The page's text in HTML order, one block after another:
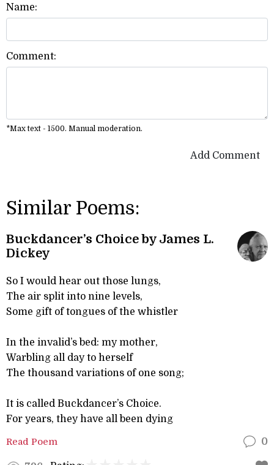
Name:
Comment:
*Max text - 1500. Manual moderation.
Add Comment
Similar Poems:
Buckdancer’s Choice by James L.
Dickey
So I would hear out those lungs,
The air split into nine levels,
Some gift of tongues of the whistler
In the invalid’s bed: my mother,
Warbling all day to herself
The thousand variations of one song;
It is called Buckdancer’s Choice.
For years, they have all been dying
Read Poem 0